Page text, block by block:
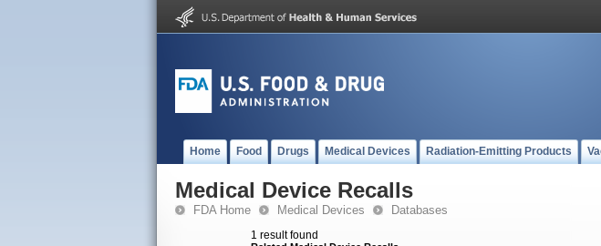
Home Food Drugs Medical Devices Radiation-Emitting Products
Medical Device Recalls
FDA Home Medical Devices Databases
1 result found